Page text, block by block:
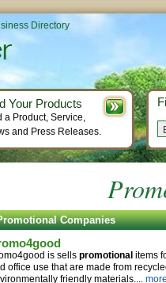
Companies
is sells promotional items
office use that are made from
friendly materials....
Directory
Your Products
a Product, Service,
and Press Releases.